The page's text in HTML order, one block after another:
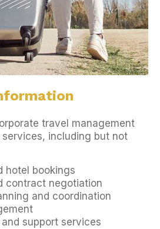
travel management
including but not
hotel bookings
contract negotiation
and coordination
support services